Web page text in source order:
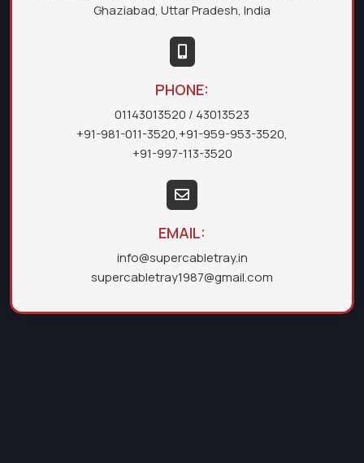
Ghaziabad, Uttar Pradesh, India
PHONE:
01143013520 / 43013523
+91-981-011-3520,+91-959-953-3520,
+91-997-113-3520
EMAIL:
info@supercabletray.in
supercabletray1987@gmail.com